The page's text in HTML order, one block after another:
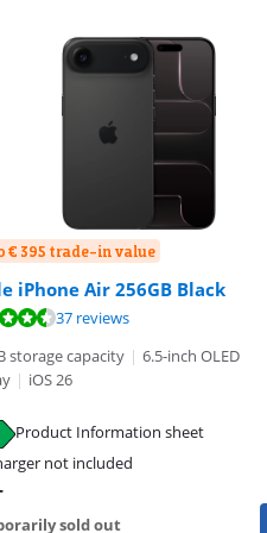
€ 395 trade-in value
iPhone Air 256GB Black
37 reviews
storage capacity | 6.5-inch OLED
| iOS 26
Product Information sheet
not included
sold out